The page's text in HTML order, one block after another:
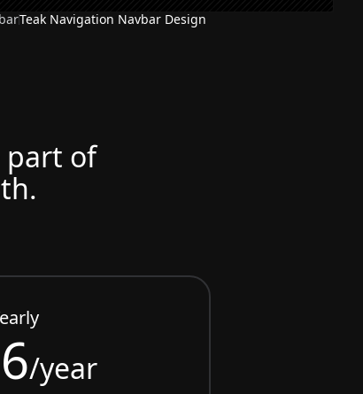
Teak Navigation Navbar Design
part of
/year